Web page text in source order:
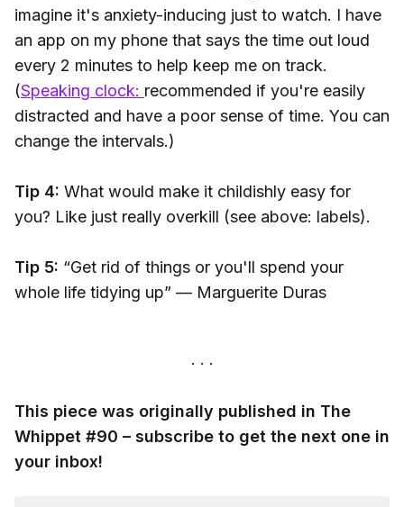
imagine it's anxiety-inducing just to watch. I have
an app on my phone that says the time out loud
every 2 minutes to help keep me on track.
(Speaking clock: recommended if you're easily
distracted and have a poor sense of time. You can
change the intervals.)
Tip 4: What would make it childishly easy for
you? Like just really overkill (see above: labels).
Tip 5: “Get rid of things or you'll spend your
whole life tidying up” — Marguerite Duras
This piece was originally published in The
Whippet #90 – subscribe to get the next one in
your inbox!